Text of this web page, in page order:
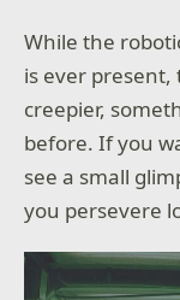
While the
is ever
creepier,
before. If you
see a small
you persevere